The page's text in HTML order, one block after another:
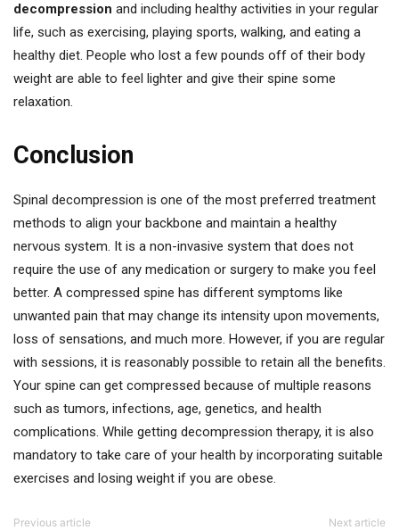
decompression and including healthy activities in your regular
life, such as exercising, playing sports, walking, and eating a
healthy diet. People who lost a few pounds off of their body
weight are able to feel lighter and give their spine some
relaxation.
Conclusion
Spinal decompression is one of the most preferred treatment
methods to align your backbone and maintain a healthy
nervous system. It is a non-invasive system that does not
require the use of any medication or surgery to make you feel
better. A compressed spine has different symptoms like
unwanted pain that may change its intensity upon movements,
loss of sensations, and much more. However, if you are regular
with sessions, it is reasonably possible to retain all the benefits.
Your spine can get compressed because of multiple reasons
such as tumors, infections, age, genetics, and health
complications. While getting decompression therapy, it is also
mandatory to take care of your health by incorporating suitable
exercises and losing weight if you are obese.
Previous article Next article